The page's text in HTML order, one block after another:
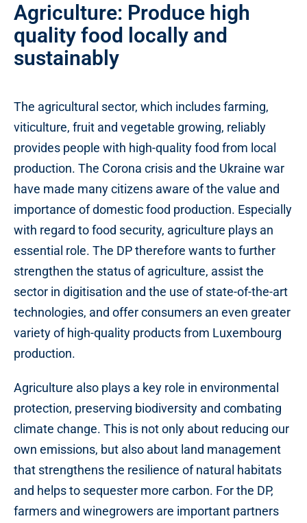
Agriculture: Produce high
quality food locally and
sustainably
The agricultural sector, which includes farming,
viticulture, fruit and vegetable growing, reliably
provides people with high-quality food from local
production. The Corona crisis and the Ukraine war
have made many citizens aware of the value and
importance of domestic food production. Especially
with regard to food security, agriculture plays an
essential role. The DP therefore wants to further
strengthen the status of agriculture, assist the
sector in digitisation and the use of state-of-the-art
technologies, and offer consumers an even greater
variety of high-quality products from Luxembourg
production.
Agriculture also plays a key role in environmental
protection, preserving biodiversity and combating
climate change. This is not only about reducing our
own emissions, but also about land management
that strengthens the resilience of natural habitats
and helps to sequester more carbon. For the DP,
farmers and winegrowers are important partners